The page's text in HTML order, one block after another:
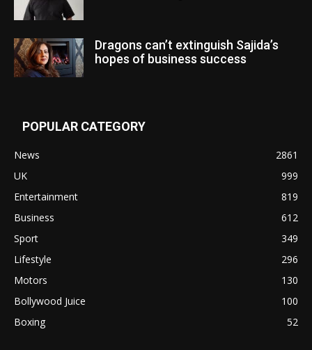
Dragons can’t extinguish Sajida’s
hopes of business success
POPULAR CATEGORY
News
2861
UK
999
Entertainment
819
Business
612
Sport
349
Lifestyle
296
Motors
130
Bollywood Juice
100
Boxing
52